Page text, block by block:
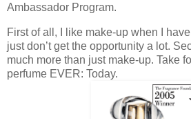
Ambassador Program.
First of all, I like make-up when I have
just don’t get the opportunity a lot.
much more than just make-up. Take
perfume EVER: Today.